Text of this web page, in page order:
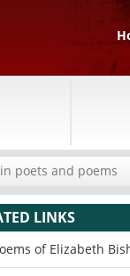
LINKS
of Elizabeth